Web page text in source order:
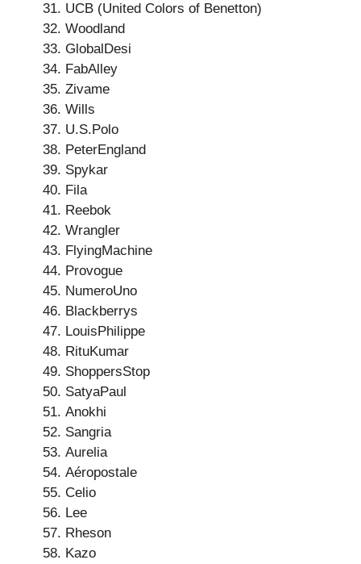
UCB (United Colors of Benetton)
Woodland
GlobalDesi
FabAlley
Zivame
Wills
U.S.Polo
PeterEngland
Spykar
Fila
Reebok
Wrangler
FlyingMachine
Provogue
NumeroUno
Blackberrys
LouisPhilippe
RituKumar
ShoppersStop
SatyaPaul
Anokhi
Sangria
Aurelia
Aéropostale
Celio
Lee
Rheson
Kazo